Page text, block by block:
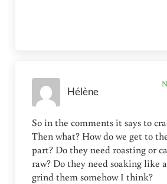
Hélène
So in the comments it says to
Then what? How do we get to
part? Do they need roasting or
raw? Do they need soaking like
grind them somehow I think?